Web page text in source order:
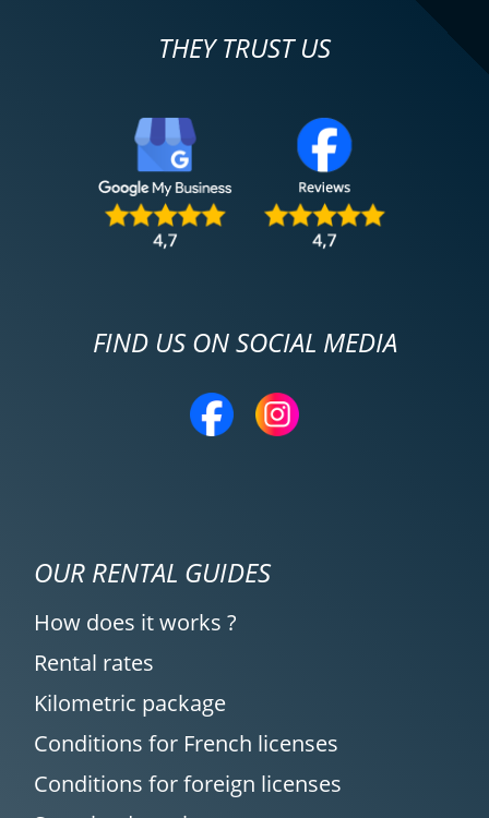
THEY TRUST US
FIND US ON SOCIAL MEDIA
OUR RENTAL GUIDES
How does it works ?
Rental rates
Kilometric package
Conditions for French licenses
Conditions for foreign licenses